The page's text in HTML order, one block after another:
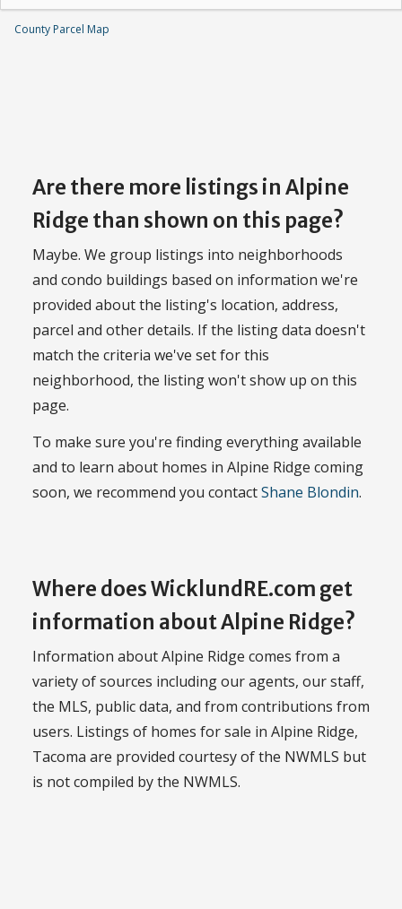
County Parcel Map
Are there more listings in Alpine
Ridge than shown on this page?
Maybe. We group listings into neighborhoods
and condo buildings based on information we're
provided about the listing's location, address,
parcel and other details. If the listing data doesn't
match the criteria we've set for this
neighborhood, the listing won't show up on this
page.
To make sure you're finding everything available
and to learn about homes in Alpine Ridge coming
soon, we recommend you contactShane Blondin.
Where does WicklundRE.com get
information about Alpine Ridge?
Information about Alpine Ridge comes from a
variety of sources including our agents, our staff,
the MLS, public data, and from contributions from
users. Listings of homes for sale in Alpine Ridge,
Tacoma are provided courtesy of the NWMLS but
is not compiled by the NWMLS.